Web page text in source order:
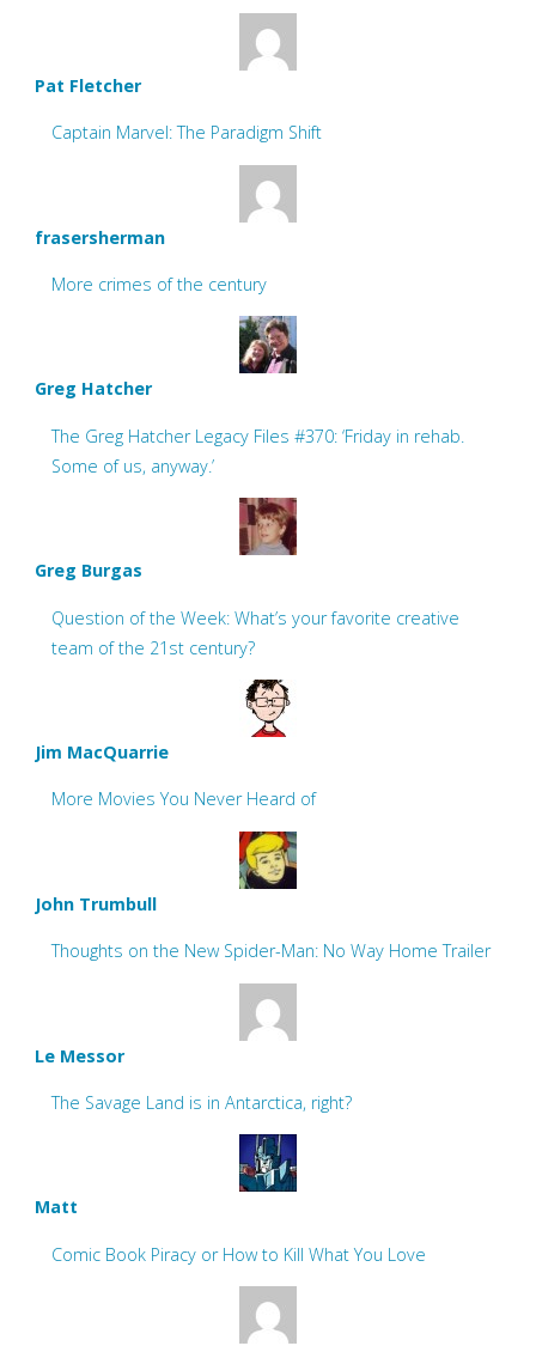
Pat Fletcher
Captain Marvel: The Paradigm Shift
frasersherman
More crimes of the century
Greg Hatcher
The Greg Hatcher Legacy Files #370: ‘Friday in rehab.
Some of us, anyway.’
Greg Burgas
Question of the Week: What’s your favorite creative
team of the 21st century?
Jim MacQuarrie
More Movies You Never Heard of
John Trumbull
Thoughts on the New Spider-Man: No Way Home Trailer
Le Messor
The Savage Land is in Antarctica, right?
Matt
Comic Book Piracy or How to Kill What You Love